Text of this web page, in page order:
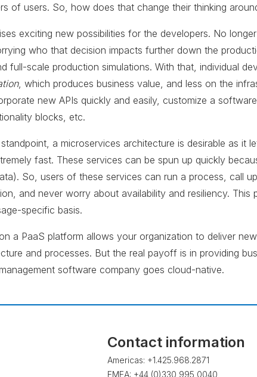
of users. So, how does that change their thinking
exciting new possibilities for the developers. No
who that decision impacts further down the
full-scale production simulations. With that, individual
, which produces business value, and less on the
new APIs quickly and easily, customize a
blocks, etc.
a microservices architecture is desirable as
fast. These services can be spun up quickly
So, users of these services can run a process, call
and never worry about availability and resiliency.
specific basis.
a PaaS platform allows your organization to deliver
and processes. But the real payoff is in providing
software company goes cloud-native.
Contact information
Americas: +1.425.968.2871
EMEA: +44 (0)330 995 0040